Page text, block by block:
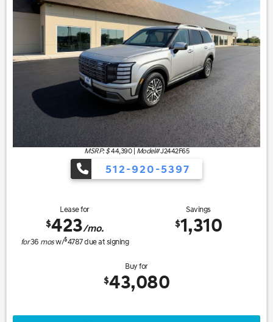
MSRP: $44,390| Model#J2442F65
512-920-5397
Lease for
$423/mo.
for36 mosw/$4787due at signing
Savings
$1,310
Buy for
$43,080